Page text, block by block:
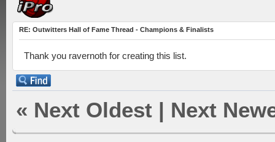
RE: Outwitters Hall of Fame Thread - Champions & Finalists
Thank you ravernoth for creating this list.
« Next Oldest | Next